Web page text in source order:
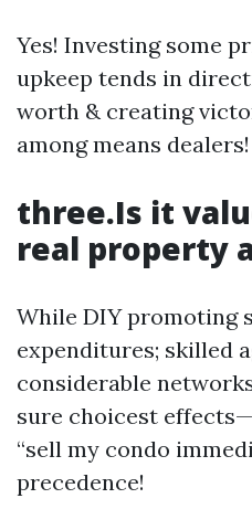
Yes! Investing some
upkeep tends in
worth & creating
among means dealers!
three.Is it
real property
While DIY promoting
expenditures; skilled
considerable
sure choicest
“sell my condo
precedence!